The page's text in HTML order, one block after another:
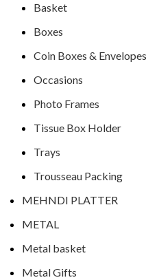
Basket
Boxes
Coin Boxes & Envelopes
Occasions
Photo Frames
Tissue Box Holder
Trays
Trousseau Packing
MEHNDI PLATTER
METAL
Metal basket
Metal Gifts